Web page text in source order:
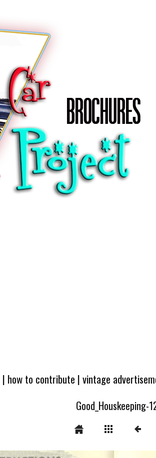
| how to contribute |vintage
Good_Houskeeping-